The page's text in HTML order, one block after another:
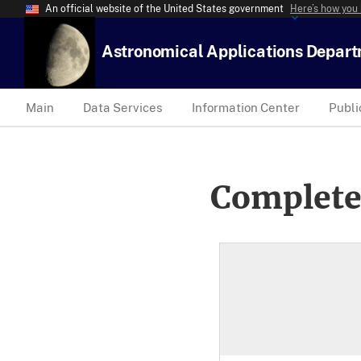
An official website of the United States government Here’s how
Astronomical Applications
Main Data Services Information Center